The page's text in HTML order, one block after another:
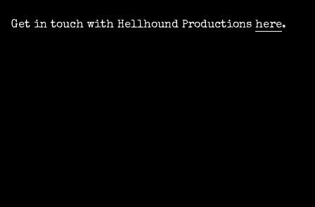
Get in touch with Hellhound Productions here.